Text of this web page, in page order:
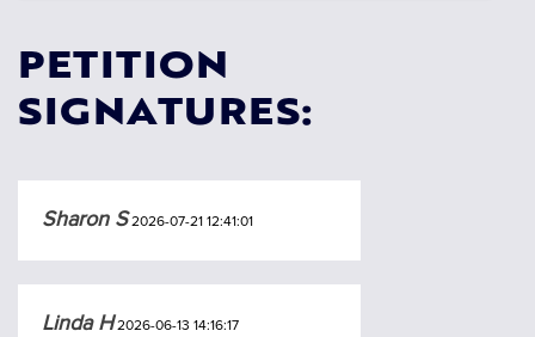
PETITION
SIGNATURES:
Sharon S2026-07-21 12:41:01
Linda H2026-06-13 14:16:17